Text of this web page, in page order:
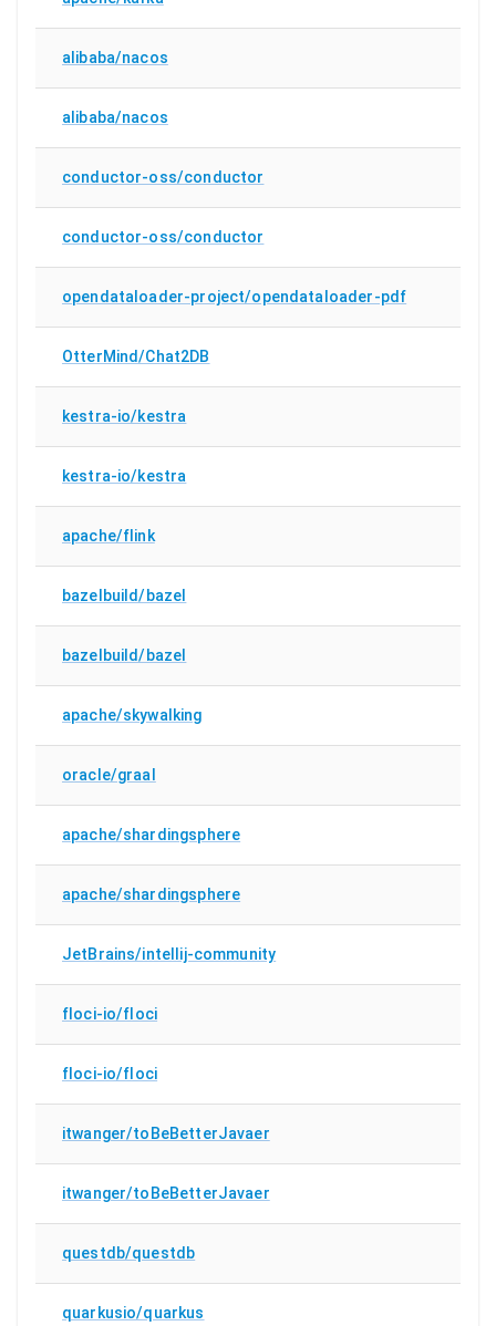
alibaba/nacos
alibaba/nacos
conductor-oss/conductor
conductor-oss/conductor
opendataloader-project/opendataloader-pdf
OtterMind/Chat2DB
kestra-io/kestra
kestra-io/kestra
apache/flink
bazelbuild/bazel
bazelbuild/bazel
apache/skywalking
oracle/graal
apache/shardingsphere
apache/shardingsphere
JetBrains/intellij-community
floci-io/floci
floci-io/floci
itwanger/toBeBetterJavaer
itwanger/toBeBetterJavaer
questdb/questdb
quarkusio/quarkus